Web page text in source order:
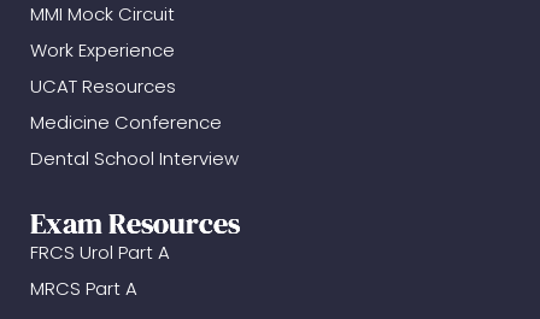
MMI Mock Circuit
Work Experience
UCAT Resources
Medicine Conference
Dental School Interview
Exam Resources
FRCS Urol Part A
MRCS Part A